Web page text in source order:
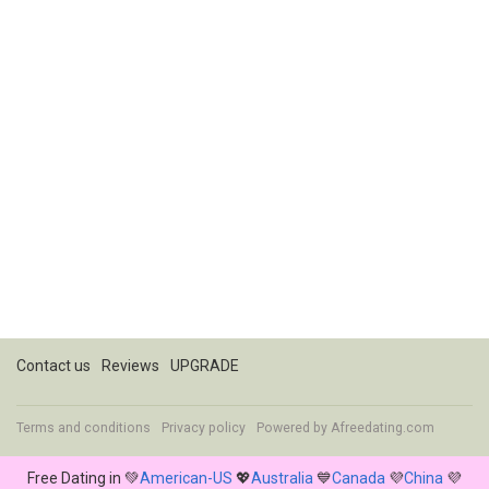
Contact us Reviews UPGRADE
Terms and conditions Privacy policy Powered by Afreedating.com
Free Dating in 💚American-US 💖Australia💙Canada 💜China 💜